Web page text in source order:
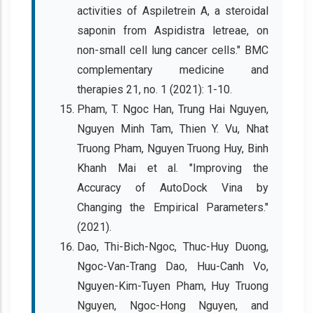
activities of Aspiletrein A, a steroidal
saponin from Aspidistra letreae, on
non-small cell lung cancer cells." BMC
complementary medicine and
therapies 21, no. 1 (2021): 1-10.
Pham, T. Ngoc Han, Trung Hai Nguyen,
Nguyen Minh Tam, Thien Y. Vu, Nhat
Truong Pham, Nguyen Truong Huy, Binh
Khanh Mai et al. "Improving the
Accuracy of AutoDock Vina by
Changing the Empirical Parameters."
(2021).
Dao, Thi-Bich-Ngoc, Thuc-Huy Duong,
Ngoc-Van-Trang Dao, Huu-Canh Vo,
Nguyen-Kim-Tuyen Pham, Huy Truong
Nguyen, Ngoc-Hong Nguyen, and